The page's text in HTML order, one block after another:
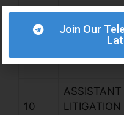
LITIGATION
10
ASSISTANT
LITIGATION
Join Our